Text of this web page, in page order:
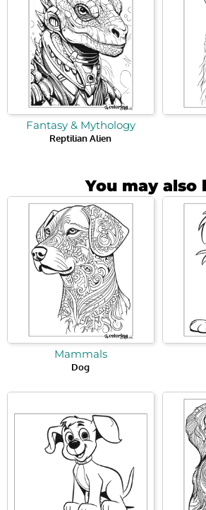
Fantasy & Mythology
Reptilian Alien
You may also
Mammals
Dog